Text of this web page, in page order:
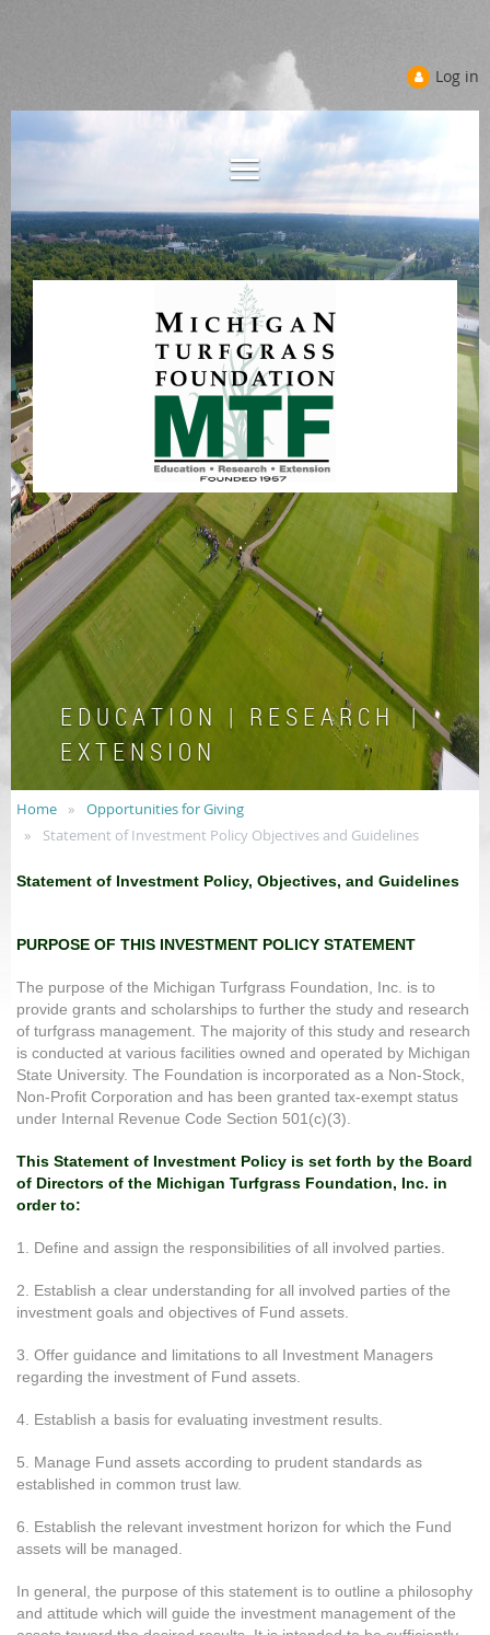
Log in
E D U C A T I O N | R E S E A R C H |
E X T E N S I O N
Home
Opportunities for Giving
Statement of Investment Policy Objectives and Guidelines
Statement of Investment Policy, Objectives, and Guidelines
PURPOSE OF THIS INVESTMENT POLICY STATEMENT
The purpose of the Michigan Turfgrass Foundation, Inc. is to
provide grants and scholarships to further the study and research
of turfgrass management. The majority of this study and research
is conducted at various facilities owned and operated by Michigan
State University. The Foundation is incorporated as a Non-Stock,
Non-Profit Corporation and has been granted tax-exempt status
under Internal Revenue Code Section 501(c)(3).
This Statement of Investment Policy is set forth by the Board
of Directors of the Michigan Turfgrass Foundation, Inc. in
order to:
1. Define and assign the responsibilities of all involved parties.
2. Establish a clear understanding for all involved parties of the
investment goals and objectives of Fund assets.
3. Offer guidance and limitations to all Investment Managers
regarding the investment of Fund assets.
4. Establish a basis for evaluating investment results.
5. Manage Fund assets according to prudent standards as
established in common trust law.
6. Establish the relevant investment horizon for which the Fund
assets will be managed.
In general, the purpose of this statement is to outline a philosophy
and attitude which will guide the investment management of the